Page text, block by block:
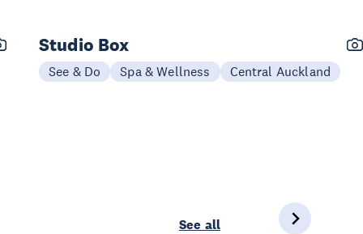
Studio Box
See & Do Spa & Wellness Central Auckland
See all